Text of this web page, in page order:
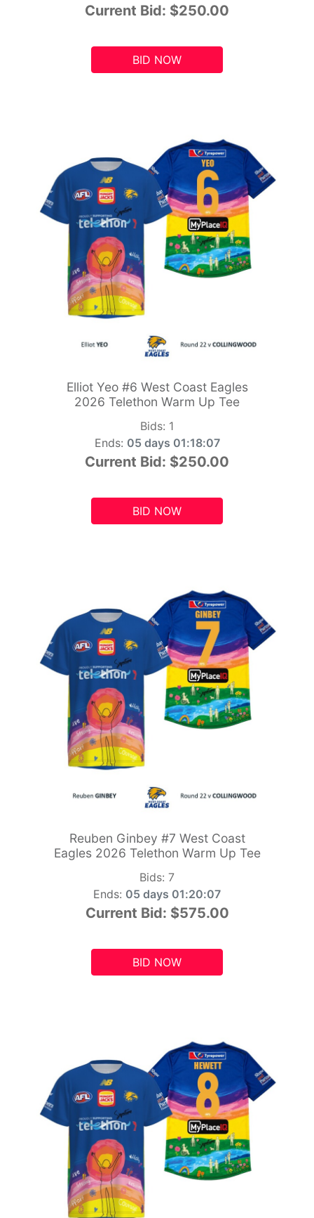
Current Bid: $250.00
BID NOW
Elliot Yeo #6 West Coast Eagles
2026 Telethon Warm Up Tee
Bids: 1
Ends: 05 days 01:18:05
Current Bid: $250.00
BID NOW
Reuben Ginbey #7 West Coast
Eagles 2026 Telethon Warm Up Tee
Bids: 7
Ends: 05 days 01:20:05
Current Bid: $575.00
BID NOW